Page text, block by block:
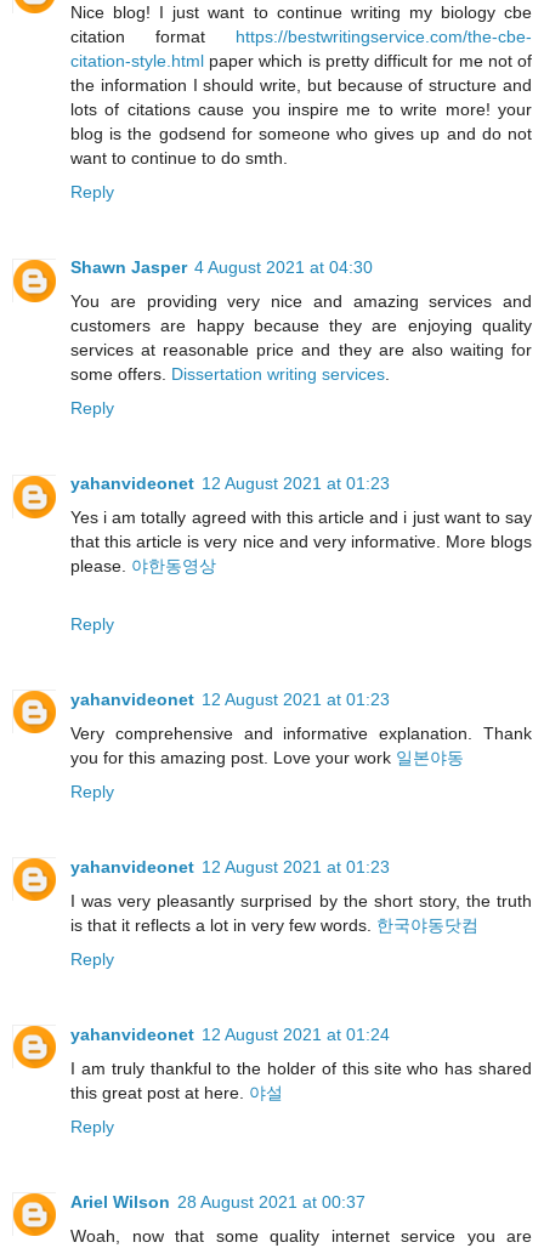
Nice blog! I just want to continue writing my biology cbe
citation format https://bestwritingservice.com/the-cbe-
citation-style.html paper which is pretty difficult for me not of
the information I should write, but because of structure and
lots of citations cause you inspire me to write more! your
blog is the godsend for someone who gives up and do not
want to continue to do smth.
Reply
Shawn Jasper 4 August 2021 at 04:30
You are providing very nice and amazing services and
customers are happy because they are enjoying quality
services at reasonable price and they are also waiting for
some offers. Dissertation writing services
Reply
yahanvideonet 12 August 2021 at 01:23
Yes i am totally agreed with this article and i just want to say
that this article is very nice and very informative. More blogs
please. 야한동영상
Reply
yahanvideonet 12 August 2021 at 01:23
Very comprehensive and informative explanation. Thank
you for this amazing post. Love your work 일본야동
Reply
yahanvideonet 12 August 2021 at 01:23
I was very pleasantly surprised by the short story, the truth
is that it reflects a lot in very few words. 한국야동닷컴
Reply
yahanvideonet 12 August 2021 at 01:24
I am truly thankful to the holder of this site who has shared
this great post at here. 야설
Reply
Ariel Wilson 28 August 2021 at 00:37
Woah, now that some quality internet service you are